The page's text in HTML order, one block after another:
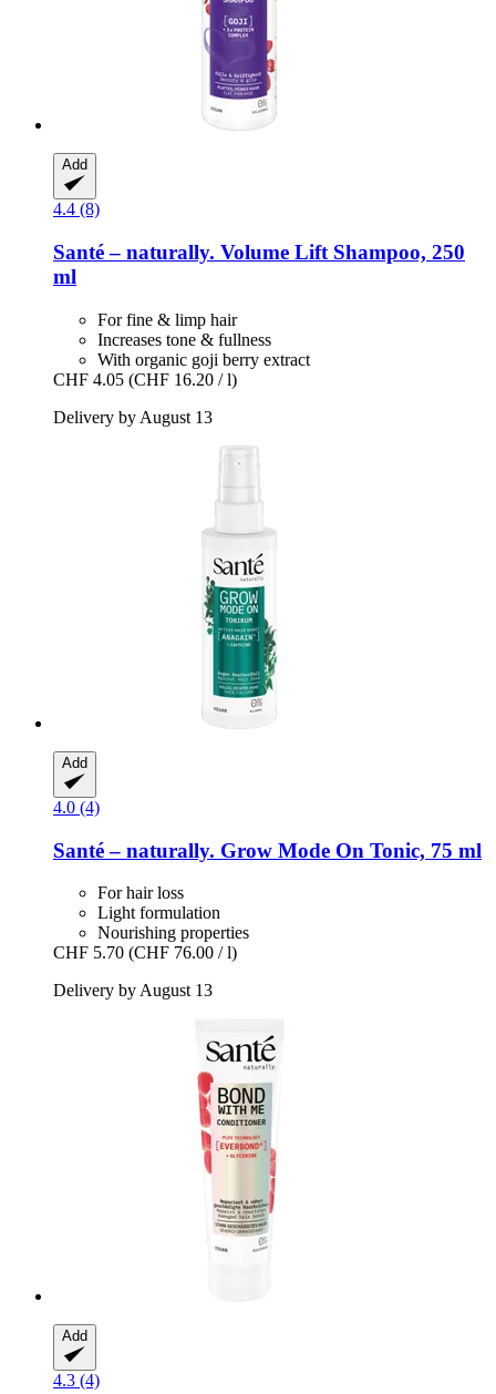
Add
4.4 (8)
Santé – naturally. Volume Lift Shampoo, 250
ml
For fine & limp hair
Increases tone & fullness
With organic goji berry extract
CHF 4.05 (CHF 16.20 / l)
Delivery by August 13
Add
4.0 (4)
Santé – naturally. Grow Mode On Tonic, 75 ml
For hair loss
Light formulation
Nourishing properties
CHF 5.70 (CHF 76.00 / l)
Delivery by August 13
Add
4.3 (4)